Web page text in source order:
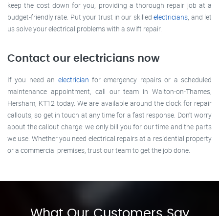
keep the cost down for you, providing a thorough repair job at a
budget-friendly rate. Put your trust in our skilledelectricians, and let
us solve your electrical problems with a swift repair.
Contact our electricians now
If you need an electrician for emergency repairs or a scheduled
maintenance appointment, call our team in Walton-on-Thames,
Hersham, KT12 today. We are available around the clock for repair
callouts, so get in touch at any time for a fast response. Don’t worry
about the callout charge: we only bill you for our time and the parts
we use. Whether you need electrical repairs at a residential property
or a commercial premises, trust our team to get the job done.